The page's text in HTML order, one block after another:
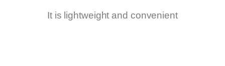
It is lightweight and convenient